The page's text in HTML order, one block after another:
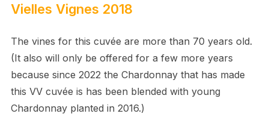
Vielles Vignes 2018
The vines for this cuvée are more than 70 years old.
(It also will only be offered for a few more years
because since 2022 the Chardonnay that has made
this VV cuvée is has been blended with young
Chardonnay planted in 2016.)